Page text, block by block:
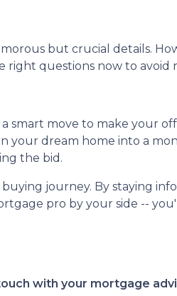
but crucial details.
right questions now to avoid
smart move to make your
your dream home into a
the bid.
journey. By staying
pro by your side --
with your mortgage